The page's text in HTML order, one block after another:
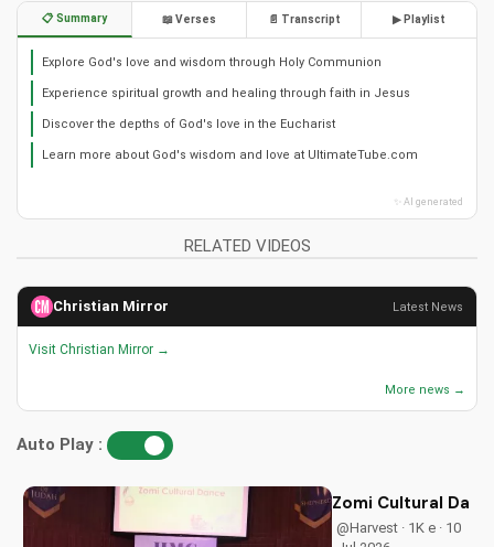
📋 Summary 📖 Verses 📄 Transcript ▶ Playlist
Explore God's love and wisdom through Holy Communion
Experience spiritual growth and healing through faith in Jesus
Discover the depths of God's love in the Eucharist
Learn more about God's wisdom and love at UltimateTube.com
✨ AI generated
RELATED VIDEOS
Christian Mirror Latest News
Visit Christian Mirror →
More news →
Auto Play :
Zomi Cultural
@Harvest · 1K e · 10